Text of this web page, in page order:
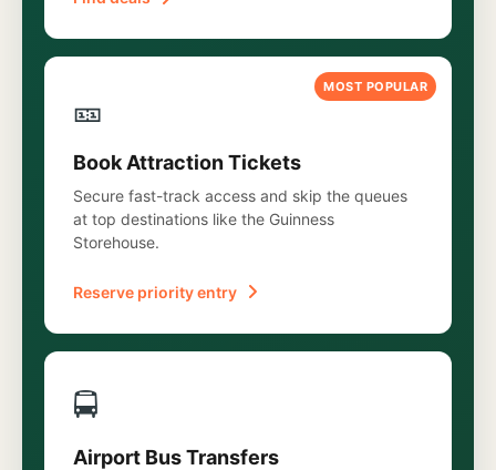
MOST POPULAR
🎫
Book Attraction Tickets
Secure fast-track access and skip the queues
at top destinations like the Guinness
Storehouse.
Reserve priority entry
🚍
Airport Bus Transfers